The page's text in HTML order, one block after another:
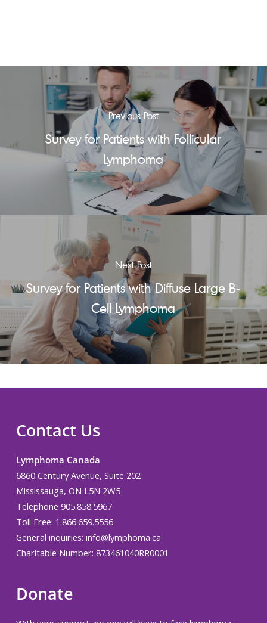
Previous Post
Survey for Patients with Follicular
Lymphoma
Next Post
Survey for Patients with Diffuse Large B-
Cell Lymphoma
Contact Us
Lymphoma Canada
6860 Century Avenue, Suite 202
Mississauga, ON L5N 2W5
Telephone 905.858.5967
Toll Free: 1.866.659.5556
General inquiries: info@lymphoma.ca
Charitable Number: 873461040RR0001
Donate